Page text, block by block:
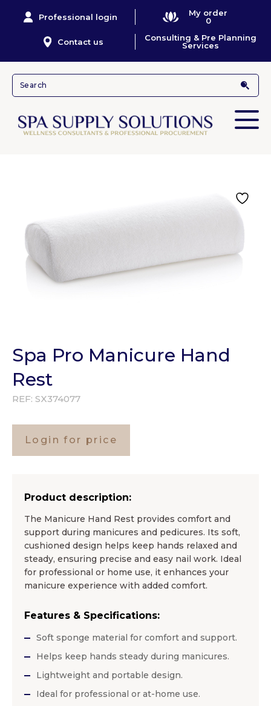
Professional login
My order
0
Contact us
Consulting & Pre Planning
Services
Spa Pro Manicure Hand
Rest
REF: SX374077
Login for price
Product description:
The Manicure Hand Rest provides comfort and
support during manicures and pedicures. Its soft,
cushioned design helps keep hands relaxed and
steady, ensuring precise and easy nail work. Ideal
for professional or home use, it enhances your
manicure experience with added comfort.
Features & Specifications:
Soft sponge material for comfort and support.
Helps keep hands steady during manicures.
Lightweight and portable design.
Ideal for professional or at-home use.